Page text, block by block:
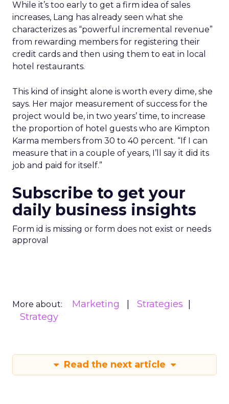
While it’s too early to get a firm idea of sales
increases, Lang has already seen what she
characterizes as “powerful incremental revenue”
from rewarding members for registering their
credit cards and then using them to eat in local
hotel restaurants.
This kind of insight alone is worth every dime, she
says. Her major measurement of success for the
project would be, in two years’ time, to increase
the proportion of hotel guests who are Kimpton
Karma members from 30 to 40 percent. “If I can
measure that in a couple of years, I’ll say it did its
job and paid for itself.”
Subscribe to get your
daily business insights
Form id is missing or form does not exist or needs
approval
More about: Marketing
Strategies
Strategy
Read the next article